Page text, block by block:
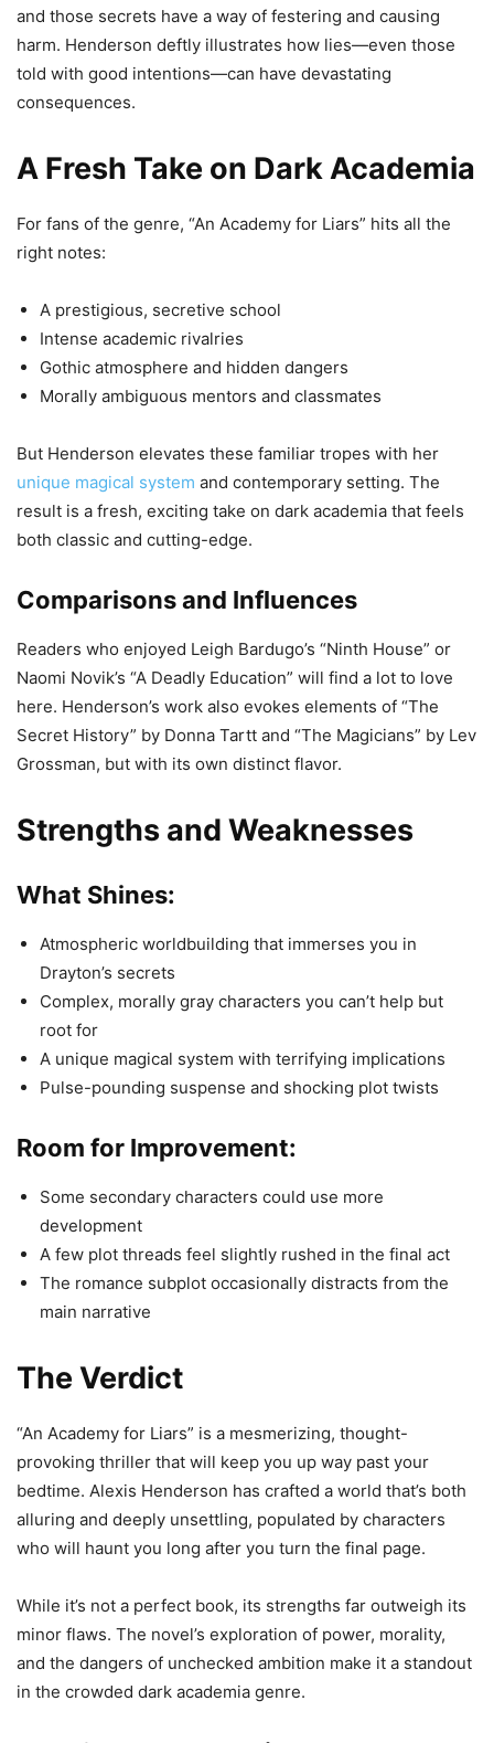
and those secrets have a way of festering and causing
harm. Henderson deftly illustrates how lies—even those
told with good intentions—can have devastating
consequences.
A Fresh Take on Dark Academia
For fans of the genre, “An Academy for Liars” hits all the
right notes:
A prestigious, secretive school
Intense academic rivalries
Gothic atmosphere and hidden dangers
Morally ambiguous mentors and classmates
But Henderson elevates these familiar tropes with her
unique magical system and contemporary setting. The
result is a fresh, exciting take on dark academia that feels
both classic and cutting-edge.
Comparisons and Influences
Readers who enjoyed Leigh Bardugo’s “Ninth House” or
Naomi Novik’s “A Deadly Education” will find a lot to love
here. Henderson’s work also evokes elements of “The
Secret History” by Donna Tartt and “The Magicians” by Lev
Grossman, but with its own distinct flavor.
Strengths and Weaknesses
What Shines:
Atmospheric worldbuilding that immerses you in
Drayton’s secrets
Complex, morally gray characters you can’t help but
root for
A unique magical system with terrifying implications
Pulse-pounding suspense and shocking plot twists
Room for Improvement:
Some secondary characters could use more
development
A few plot threads feel slightly rushed in the final act
The romance subplot occasionally distracts from the
main narrative
The Verdict
“An Academy for Liars” is a mesmerizing, thought-
provoking thriller that will keep you up way past your
bedtime. Alexis Henderson has crafted a world that’s both
alluring and deeply unsettling, populated by characters
who will haunt you long after you turn the final page.
While it’s not a perfect book, its strengths far outweigh its
minor flaws. The novel’s exploration of power, morality,
and the dangers of unchecked ambition make it a standout
in the crowded dark academia genre.